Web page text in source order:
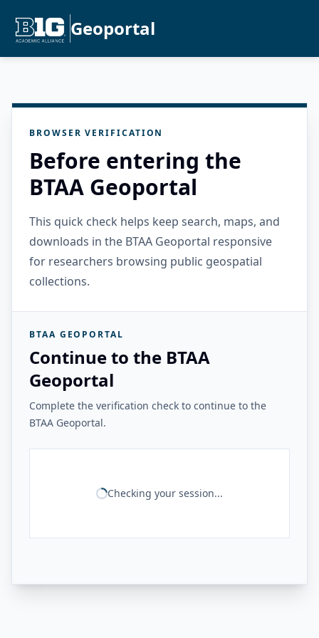
Geoportal
BROWSER VERIFICATION
Before entering the
BTAA Geoportal
This quick check helps keep search, maps, and
downloads in the BTAA Geoportal responsive
for researchers browsing public geospatial
collections.
BTAA GEOPORTAL
Continue to the BTAA
Geoportal
Complete the verification check to continue to the
BTAA Geoportal.
Checking your session...